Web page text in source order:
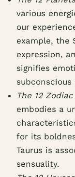
various
our
example, the
expression,
signifies
subconscious
The 12
embodies a
for its
Taurus is
sensuality.